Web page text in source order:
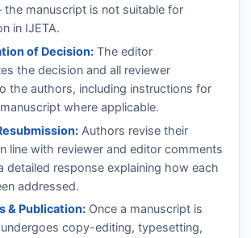
manuscript is not suitable for
in IJETA.
of Decision:The editor
the decision and all reviewer
the authors, including instructions for
where applicable.
Authors revise their
line with reviewer and editor comments
detailed response explaining how each
addressed.
& Publication:Once a manuscript is
copy-editing, typesetting,